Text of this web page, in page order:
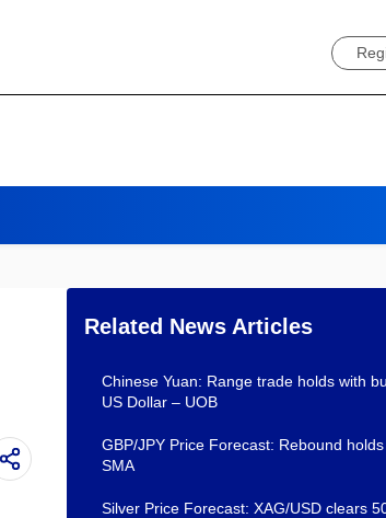
Related News Articles
Chinese Yuan: Range trade holds with
US Dollar – UOB
GBP/JPY Price Forecast: Rebound
SMA
Silver Price Forecast: XAG/USD clears